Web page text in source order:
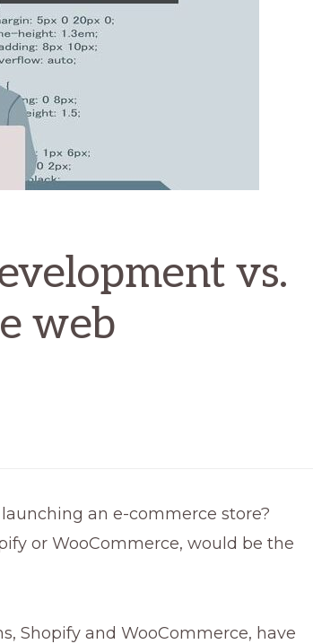
vs.
web
an e-commerce store?
or WooCommerce, would be the
Shopify and WooCommerce, have